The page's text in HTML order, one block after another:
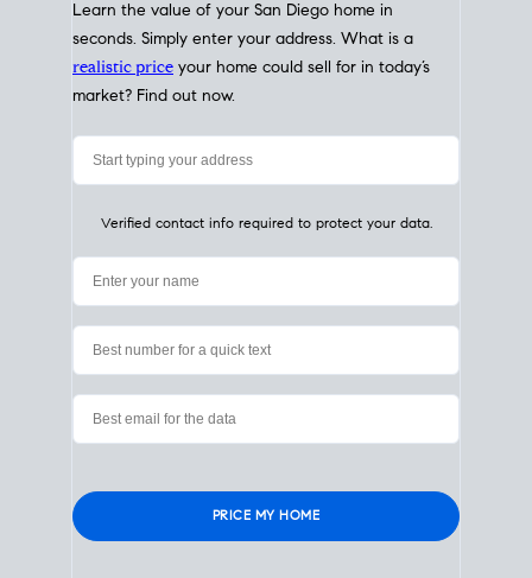
My HomeValue
Check Instantly
Learn the value of your San Diego home in
realistic priceyour home could sell for in today’s
market? Find out now.